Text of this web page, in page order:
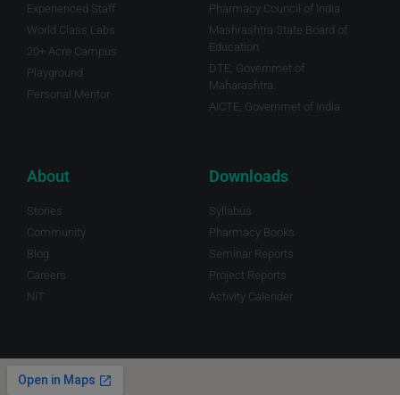
Experienced Staff
World Class Labs
20+ Acre Campus
Playground
Personal Mentor
Pharmacy Council of India
Mashrashtra State Board of
Education
DTE, Governmet of
Maharashtra.
AICTE, Governmet of India
About
Stories
Community
Blog
Careers
NIT
Downloads
Syllabus
Pharmacy Books
Seminar Reports
Project Reports
Activity Calender